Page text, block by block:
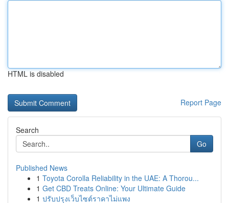
HTML is disabled
Report Page
Search
Go
Published News
1 Toyota Corolla Reliability in the UAE: A Thorou...
1 Get CBD Treats Online: Your Ultimate Guide
1 ปรับปรุงเว็บไซต์ราคาไม่แพง